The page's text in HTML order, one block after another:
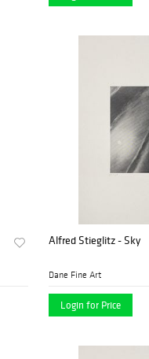
Alfred Stieglitz - Sky
Dane Fine Art
Login for Price